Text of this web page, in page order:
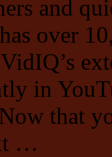
and
over
in
that
…